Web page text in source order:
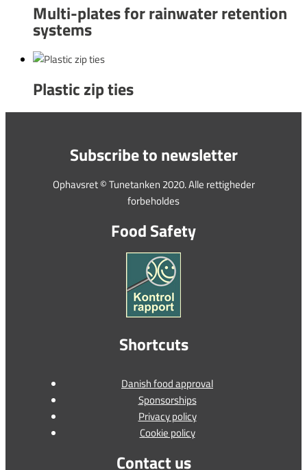
Multi-plates for rainwater retention
systems
Plastic zip ties
Subscribe to newsletter
Ophavsret © Tunetanken 2020. Alle rettigheder
forbeholdes
Food Safety
Shortcuts
Danish food approval
Sponsorships
Privacy policy
Cookie policy
Contact us